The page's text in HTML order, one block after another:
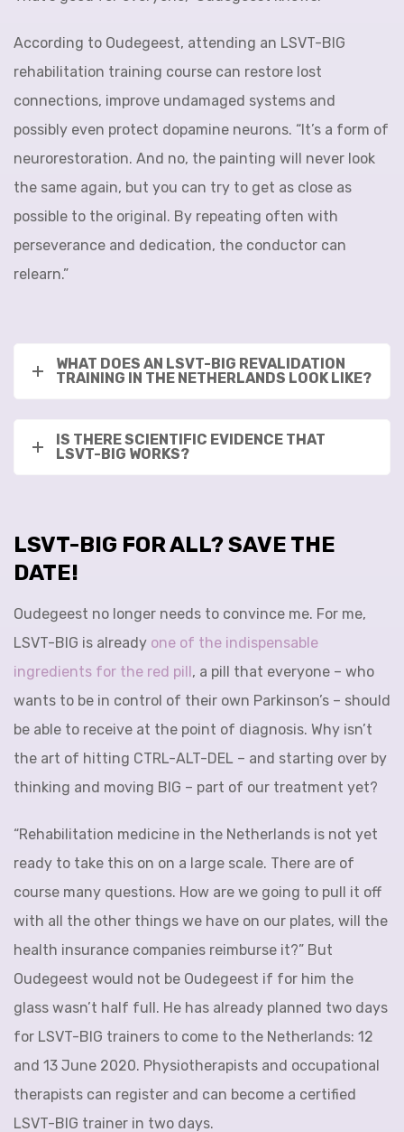
According to Oudegeest, attending an LSVT-BIG
rehabilitation training course can restore lost
connections, improve undamaged systems and
possibly even protect dopamine neurons. “It’s a form of
neurorestoration. And no, the painting will never look
the same again, but you can try to get as close as
possible to the original. By repeating often with
perseverance and dedication, the conductor can
relearn.”
WHAT DOES AN LSVT-BIG REVALIDATION
TRAINING IN THE NETHERLANDS LOOK LIKE?
IS THERE SCIENTIFIC EVIDENCE THAT
LSVT-BIG WORKS?
LSVT-BIG FOR ALL? SAVE THE
DATE!
Oudegeest no longer needs to convince me. For me,
LSVT-BIG is already one of the indispensable
ingredients for the red pill, a pill that everyone – who
wants to be in control of their own Parkinson’s – should
be able to receive at the point of diagnosis. Why isn’t
the art of hitting CTRL-ALT-DEL – and starting over by
thinking and moving BIG – part of our treatment yet?
“Rehabilitation medicine in the Netherlands is not yet
ready to take this on on a large scale. There are of
course many questions. How are we going to pull it off
with all the other things we have on our plates, will the
health insurance companies reimburse it?” But
Oudegeest would not be Oudegeest if for him the
glass wasn’t half full. He has already planned two days
for LSVT-BIG trainers to come to the Netherlands: 12
and 13 June 2020. Physiotherapists and occupational
therapists can register and can become a certified
LSVT-BIG trainer in two days.